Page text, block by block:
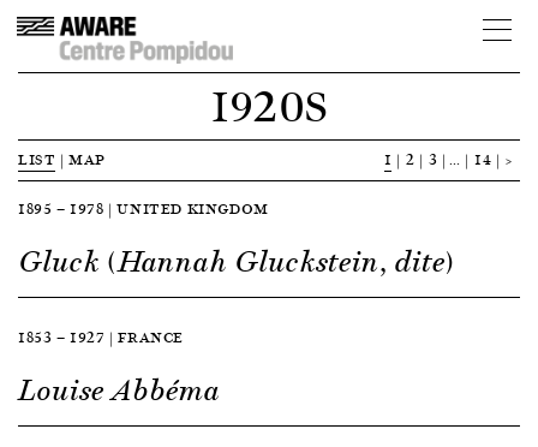
1920S
LIST |MAP 1 2 3 … 14 >
1895 — 1978 | UNITED KINGDOM
Gluck (Hannah Gluckstein, dite)
1853 — 1927 | FRANCE
Louise Abbéma